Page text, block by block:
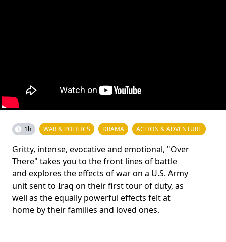
1h WAR & POLITICS DRAMA ACTION & ADVENTURE
Gritty, intense, evocative and emotional, "Over
There" takes you to the front lines of battle
and explores the effects of war on a U.S. Army
unit sent to Iraq on their first tour of duty, as
well as the equally powerful effects felt at
home by their families and loved ones.